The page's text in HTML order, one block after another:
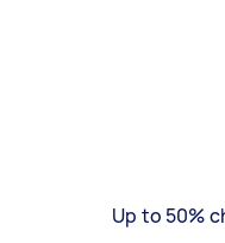
Up to 50%